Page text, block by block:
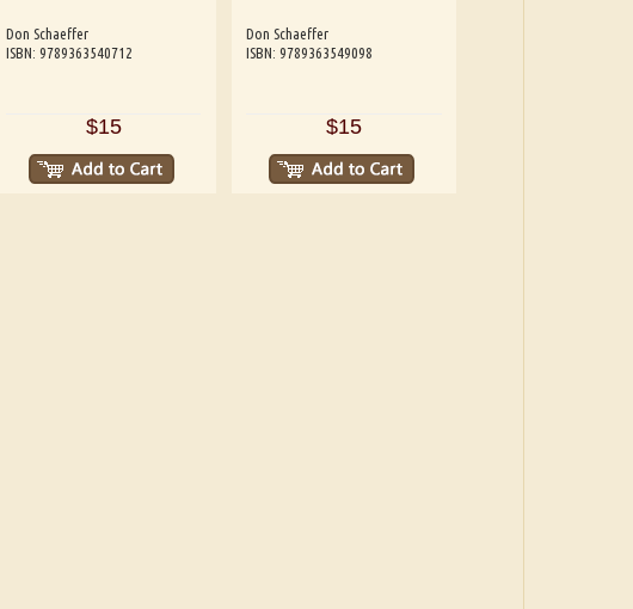
Don Schaeffer
ISBN: 9789363540712
$15
Don Schaeffer
ISBN: 9789363549098
$15